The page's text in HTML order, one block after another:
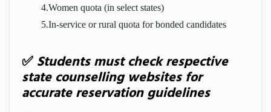
4.Women quota (in select states)
5.In-service or rural quota for bonded candidates
✅ Students must check respective
state counselling websites for
accurate reservation guidelines